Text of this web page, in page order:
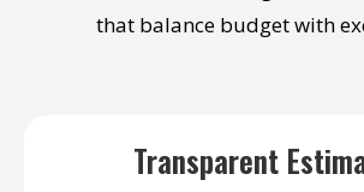
that balance budget with
Transparent